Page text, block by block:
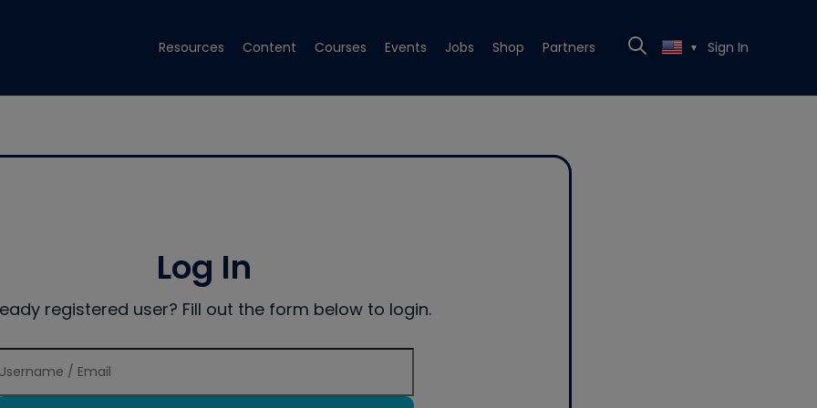
Resources Content Courses Events Jobs Shop Partners ▼ Sign In
Log In
registered user? Fill out the form below to login.